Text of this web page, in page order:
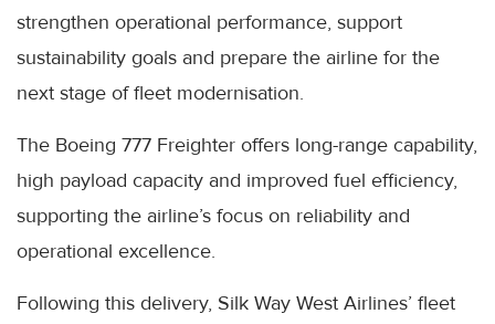
strengthen operational performance, support
sustainability goals and prepare the airline for the
next stage of fleet modernisation.
The Boeing 777 Freighter offers long-range capability,
high payload capacity and improved fuel efficiency,
supporting the airline’s focus on reliability and
operational excellence.
Following this delivery, Silk Way West Airlines’ fleet